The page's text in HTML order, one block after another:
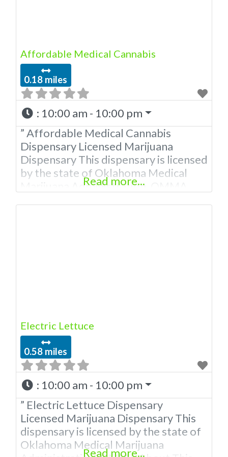
Affordable Medical Cannabis
0.18 miles
: 10:00 am - 10:00 pm
” Affordable Medical Cannabis
Dispensary Licensed Marijuana
Dispensary This dispensary is licensed
by the state of Oklahoma Medical
Marijuana Administration. OMMA
Read more...
Electric Lettuce
0.58 miles
: 10:00 am - 10:00 pm
” Electric Lettuce Dispensary
Licensed Marijuana Dispensary This
dispensary is licensed by the state of
Oklahoma Medical Marijuana
Read more...